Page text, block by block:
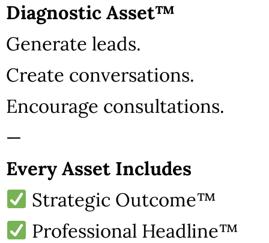
Diagnostic Asset™
Generate leads.
Create conversations.
Encourage consultations.
—
Every Asset Includes
Strategic Outcome™
Professional Headline™